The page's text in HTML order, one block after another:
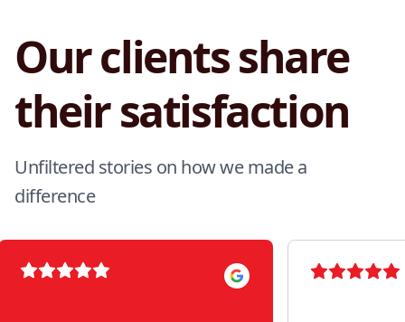
Our clients share
their satisfaction
Unfiltered stories on how we made a
difference